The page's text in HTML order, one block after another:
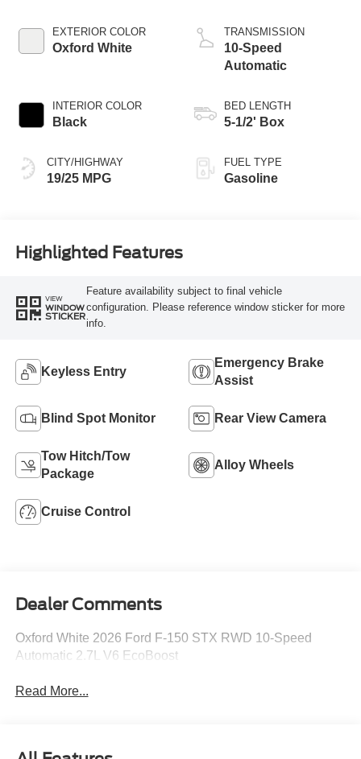
EXTERIOR COLOR
Oxford White
INTERIOR COLOR
Black
CITY/HIGHWAY
19/25 MPG
Technology
TRANSMISSION
10-Speed
Automatic
BED LENGTH
5-1/2' Box
FUEL TYPE
Gasoline
Highlighted Features
VIEW
WINDOW
STICKER
Feature availability subject to final vehicle
configuration. Please reference window sticker for more
info.
Keyless Entry
Emergency Brake
Assist
Blind Spot Monitor Rear View Camera
Tow Hitch/Tow
Package
Alloy Wheels
Cruise Control
Dealer Comments
Oxford White 2026 Ford F-150 STX RWD 10-Speed
Automatic 2.7L V6 EcoBoost
Read More...